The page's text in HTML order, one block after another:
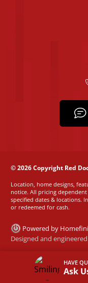
HAVE
Ask
© 2026 Copyright Red
Location, home designs,
notice. All pricing
specified dates & locations.
or redeemed for cash.
Powered by
Designed and